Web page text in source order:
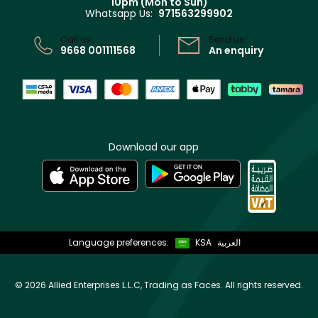
Whatsapp Us: 971563299902
Call us:
9668 001111568
Send us:
An enquiry
Download our app
Language preferences: KSA العربية
© 2026 Allied Enterprises L.L.C, Trading as Faces. All rights reserved.